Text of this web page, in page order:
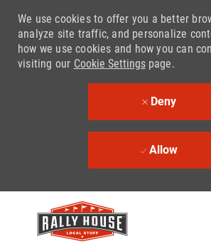
We use cookies to offer you a better
analyze site traffic, and personalize
how we use cookies and how you can
visiting our Cookie Settingspage.
Deny
Allow